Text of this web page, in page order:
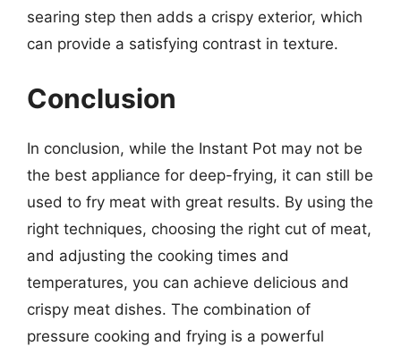
searing step then adds a crispy exterior, which
can provide a satisfying contrast in texture.
Conclusion
In conclusion, while the Instant Pot may not be
the best appliance for deep-frying, it can still be
used to fry meat with great results. By using the
right techniques, choosing the right cut of meat,
and adjusting the cooking times and
temperatures, you can achieve delicious and
crispy meat dishes. The combination of
pressure cooking and frying is a powerful